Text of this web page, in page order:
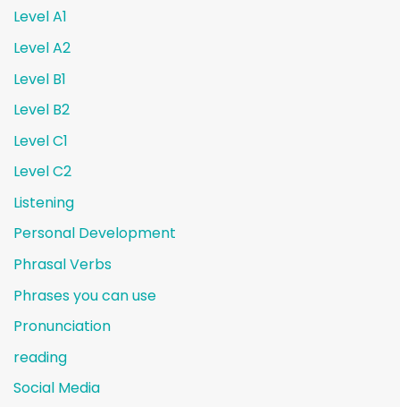
Level A1
Level A2
Level B1
Level B2
Level C1
Level C2
Listening
Personal Development
Phrasal Verbs
Phrases you can use
Pronunciation
reading
Social Media